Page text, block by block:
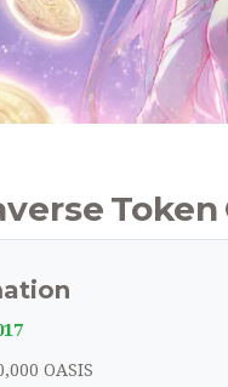
OASIS